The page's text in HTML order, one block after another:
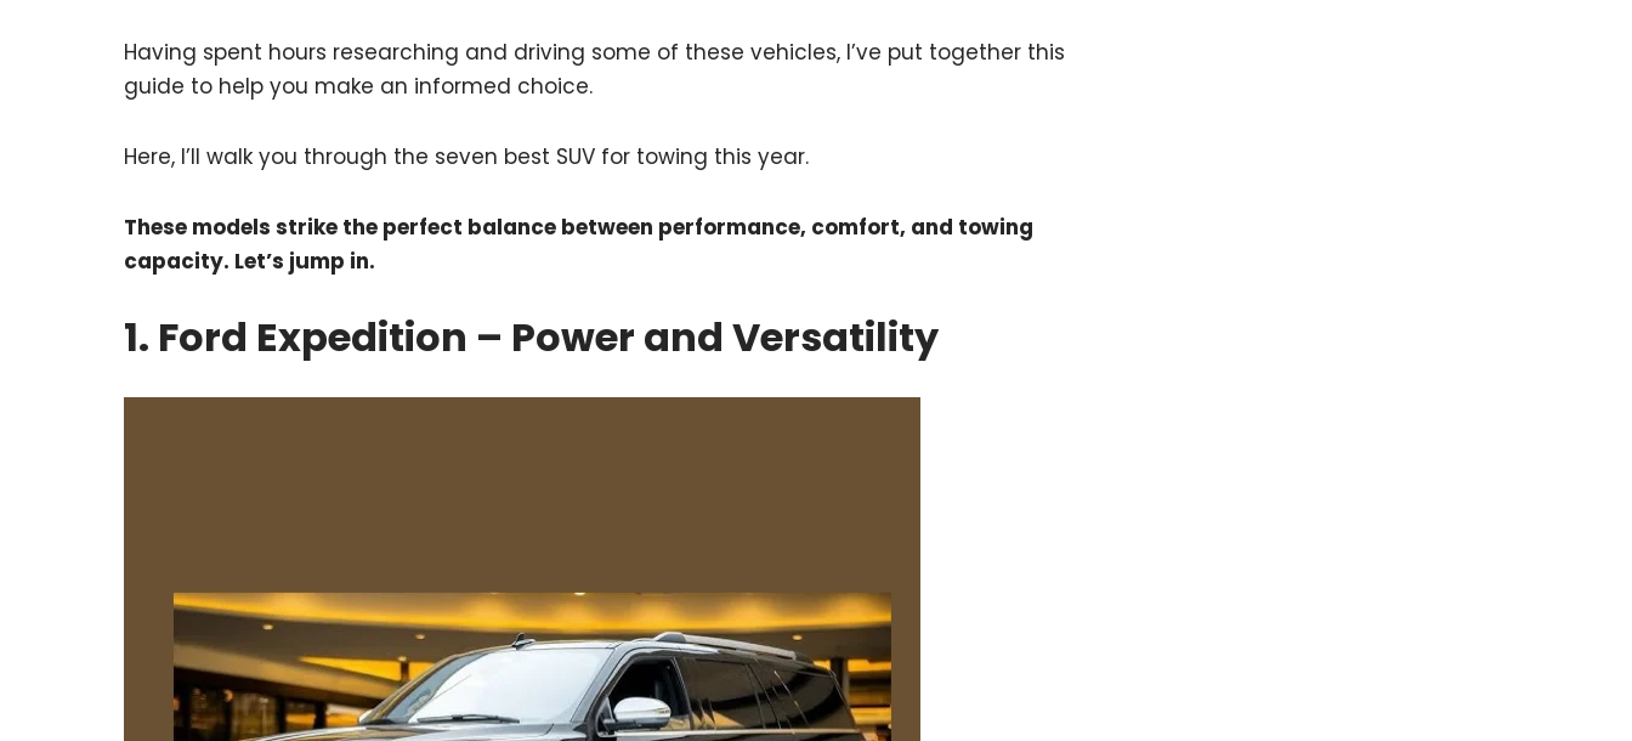
Having spent hours researching and driving some of these vehicles, I’ve put together this
guide to help you make an informed choice.
Here, I’ll walk you through the seven best SUV for towing this year.
These models strike the perfect balance between performance, comfort, and towing
capacity. Let’s jump in.
1. Ford Expedition – Power and Versatility